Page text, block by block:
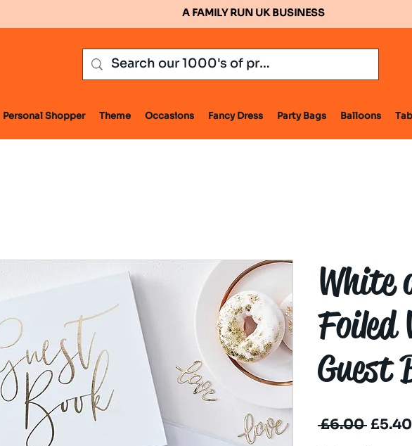
A FAMILY RUN UK BUSINESS
Personal Shopper Theme Occasions Fancy Dress Party Bags Balloons
White
Foiled
Guest
£6.00 £5.40